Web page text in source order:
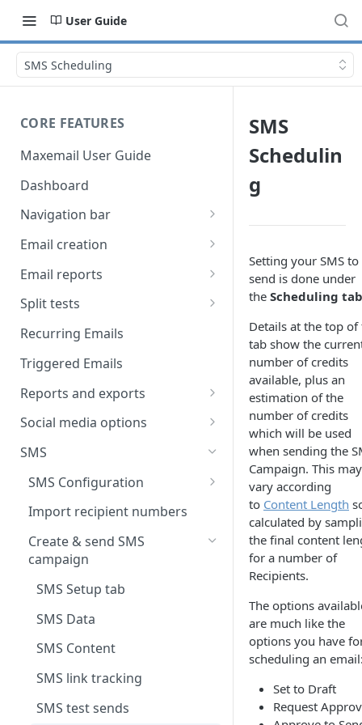
User Guide
SMS Scheduling
CORE FEATURES
Maxemail User Guide
Dashboard
Navigation bar
Favourites
Search
Email creation
Setup
Data
Content
Preview
Testing
Scheduling
Email reports
Breakdown
Device breakdown
Bounce categories
Split tests
Create a split test
Split test setup
Emails in a split test
Split test data
Split test status
Recurring Emails
Triggered Emails
Reports and exports
Insight reports
Comparison report
report
Segment Comparison report
Summary report
Data exports
Scheduled email reports
Recipient Overview
Customer space send log
Social media options
Convert social followers to
Using social share links
Share email to your social sites
SMS
SMS Configuration
SMS registration
requirements
Import recipient numbers
Create & send SMS
campaign
SMS Setup tab
SMS Data
SMS Content
SMS link tracking
SMS test sends
SMS
Schedulin
g
Setting your SMS to
send is done under
the Scheduling tab
Details at the top of
tab show the
number of credits
available, plus an
estimation of the
number of credits
which will be used
when sending the
Campaign. This may
vary according
to Content Length
calculated by
the final content
for a number of
Recipients.
The options
are much like the
options you have
scheduling an
Set to Draft
Request